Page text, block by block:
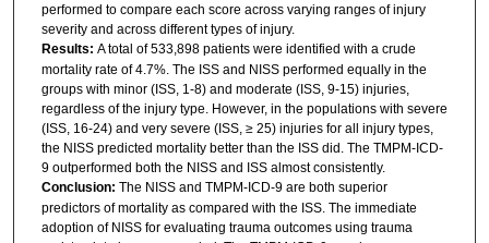
performed to compare each score across varying ranges of injury
severity and across different types of injury.
Results: A total of 533,898 patients were identified with a crude
mortality rate of 4.7%. The ISS and NISS performed equally in the
groups with minor (ISS, 1-8) and moderate (ISS, 9-15) injuries,
regardless of the injury type. However, in the populations with severe
(ISS, 16-24) and very severe (ISS, ≥ 25) injuries for all injury types,
the NISS predicted mortality better than the ISS did. The TMPM-ICD-
9 outperformed both the NISS and ISS almost consistently.
Conclusion: The NISS and TMPM-ICD-9 are both superior
predictors of mortality as compared with the ISS. The immediate
adoption of NISS for evaluating trauma outcomes using trauma